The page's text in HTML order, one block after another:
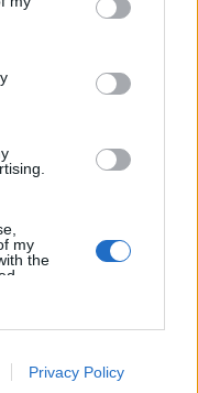
my
the
Privacy Policy
evento El golpe de los
Thread
serwery zostaną
replies, In forum:Sekcja